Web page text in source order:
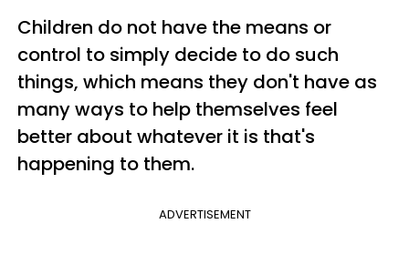
Children do not have the means or
control to simply decide to do such
things, which means they don't have as
many ways to help themselves feel
better about whatever it is that's
happening to them.
ADVERTISEMENT